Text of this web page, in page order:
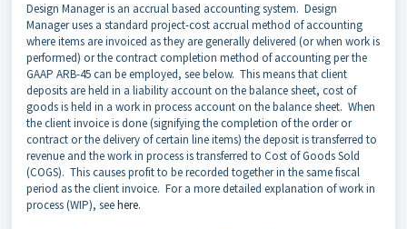
Design Manager is an accrual based accounting system. Design
Manager uses a standard project-cost accrual method of accounting
where items are invoiced as they are generally delivered (or when work is
performed) or the contract completion method of accounting per the
GAAP ARB-45 can be employed, see below. This means that client
deposits are held in a liability account on the balance sheet, cost of
goods is held in a work in process account on the balance sheet. When
the client invoice is done (signifying the completion of the order or
contract or the delivery of certain line items) the deposit is transferred to
revenue and the work in process is transferred to Cost of Goods Sold
(COGS). This causes profit to be recorded together in the same fiscal
period as the client invoice. For a more detailed explanation of work in
process (WIP), seehere.